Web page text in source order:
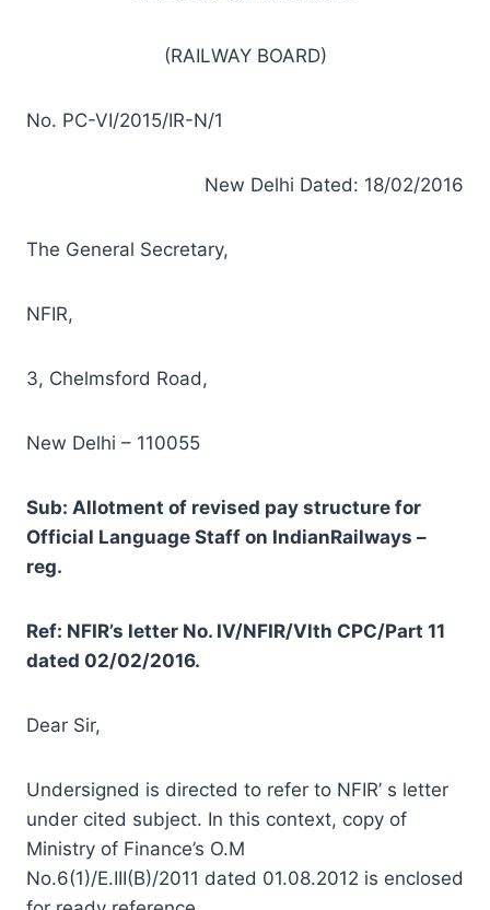
(RAILWAY BOARD)
No. PC-VI/2015/IR-N/1
New Delhi Dated: 18/02/2016
The General Secretary,
NFIR,
3, Chelmsford Road,
New Delhi – 110055
Sub: Allotment of revised pay structure for
Official Language Staff on IndianRailways –
reg.
Ref: NFIR’s letter No. IV/NFIR/Vlth CPC/Part 11
dated 02/02/2016.
Dear Sir,
Undersigned is directed to refer to NFIR’ s letter
under cited subject. In this context, copy of
Ministry of Finance’s O.M
No.6(1)/E.III(B)/2011 dated 01.08.2012 is enclosed